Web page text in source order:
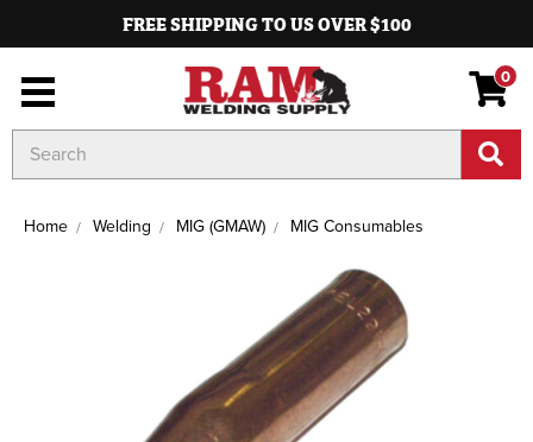
FREE SHIPPING TO US OVER $100
0
Keyword:
Home Welding MIG (GMAW) MIG Consumables